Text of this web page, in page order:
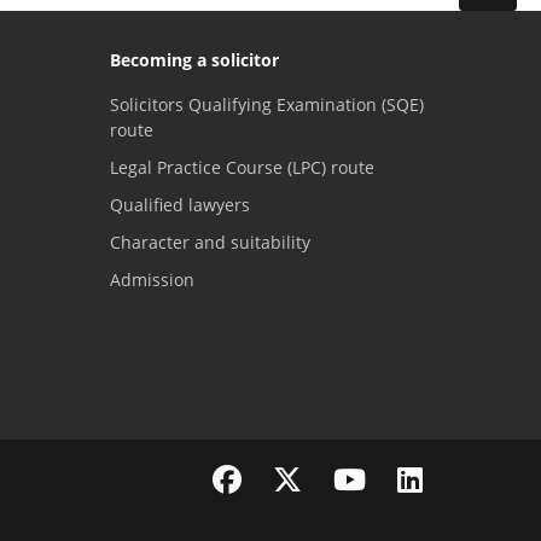
Becoming a solicitor
Solicitors Qualifying Examination (SQE)
route
Legal Practice Course (LPC) route
Qualified lawyers
Character and suitability
Admission
Visit the SRA Facebook page
Visit the SRA Twitter page
Visit the SRA YouTube channel
Visit the SRA